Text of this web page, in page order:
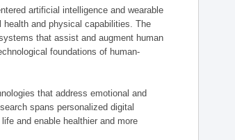
artificial intelligence and wearable
health and physical capabilities. The
that assist and augment human
foundations of human-
that address emotional and
spans personalized digital
and enable healthier and more